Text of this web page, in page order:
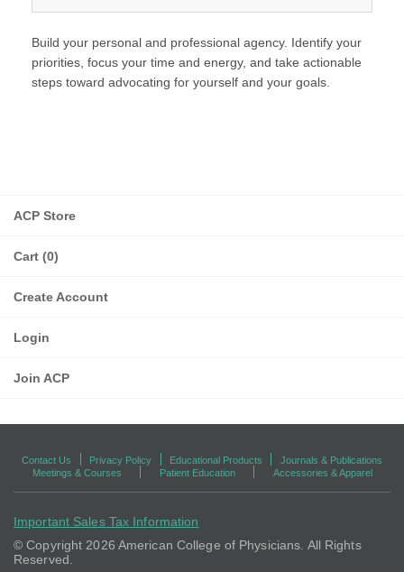
Build your personal and professional agency. Identify your
priorities, focus your time and energy, and take actionable
steps toward advocating for yourself and your goals.
ACP Store
Cart (0)
Create Account
Login
Join ACP
Contact Us Privacy Policy Educational Products
Journals & Publications
Meetings & Courses
Patient Education Accessories & Apparel
Important Sales Tax Information
© Copyright2026 American College of Physicians. All Rights
Reserved.